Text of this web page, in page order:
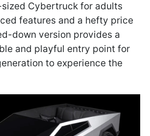
Cybertruck for adults
features and a hefty price
down version provides a
and playful entry point for
to experience the